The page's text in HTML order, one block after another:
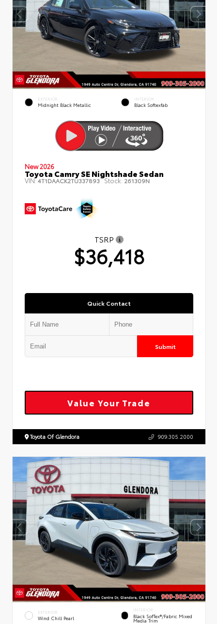
EXTERIOR
Midnight Black Metallic
INTERIOR
Black Softexfab
New 2026
Toyota Camry SE Nightshade Sedan
VIN:4T1DAACK2TU337893 Stock: 261309N
TSRP
$36,418
Quick Contact
Submit
Value Your Trade
Toyota Of Glendora 909.305.2000
EXTERIOR
Wind Chill Pearl
INTERIOR
Black SofTex®/fabric Mixed
Media Trim